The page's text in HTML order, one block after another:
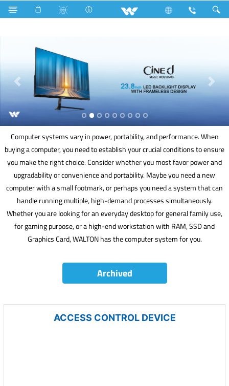
Basic LED TV Computer Cable Computer
Computer systems vary in power, portability, and performance. When
buying a computer, you need to establish your crucial conditions to ensure
you make the right choice. Consider whether you most favor power and
upgradability or convenience and portability. Maybe you need a new
computer with a small footmark, or perhaps you need a system that can
handle running multiple, high-demand processes simultaneously.
Whether you are looking for an everyday desktop for general family use,
for gaming purpose, or a high-end workstation with RAM, SSD and
Graphics Card, WALTON has the computer system for you.
Archived
ACCESS CONTROL DEVICE